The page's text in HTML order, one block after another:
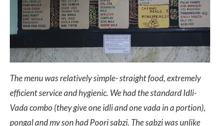
The menu was relatively simple- straight food, extremely
efficient service and hygienic. We had the standard Idli-
Vada combo (they give one idli and one vada in a portion),
pongal and my son had Poori sabzi. The sabzi was unlike